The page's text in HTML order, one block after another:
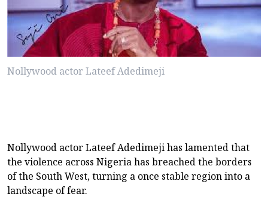
Nollywood actor Lateef Adedimeji
Nollywood actor Lateef Adedimeji has lamented that
the violence across Nigeria has breached the borders
of the South West, turning a once stable region into a
landscape of fear.